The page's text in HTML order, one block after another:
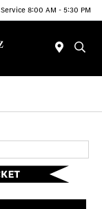
Service 8:00 AM - 5:30 PM